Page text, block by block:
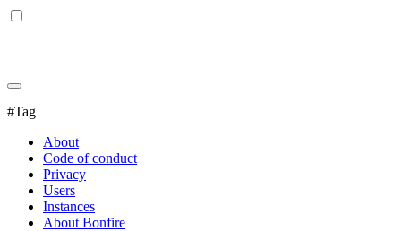
#Tag
About
Code of conduct
Privacy
Users
Instances
About Bonfire